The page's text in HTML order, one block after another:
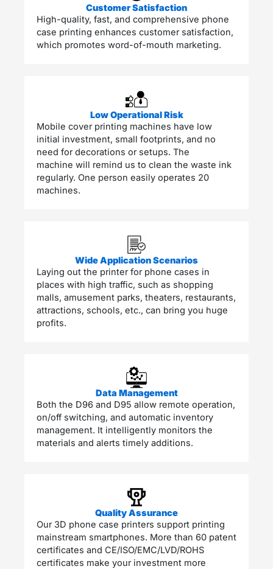
Customer Satisfaction
High-quality, fast, and comprehensive phone
case printing enhances customer satisfaction,
which promotes word-of-mouth marketing.
Low Operational Risk
Mobile cover printing machines have low
initial investment, small footprints, and no
need for decorations or setups. The
machine will remind us to clean the waste ink
regularly. One person easily operates 20
machines.
Wide Application Scenarios
Laying out the printer for phone cases in
places with high traffic, such as shopping
malls, amusement parks, theaters, restaurants,
attractions, schools, etc., can bring you huge
profits.
Data Management
Both the D96 and D95 allow remote operation,
on/off switching, and automatic inventory
management. It intelligently monitors the
materials and alerts timely additions.
Quality Assurance
Our 3D phone case printers support printing
mainstream smartphones. More than 60 patent
certificates and CE/ISO/EMC/LVD/ROHS
certificates make your investment more